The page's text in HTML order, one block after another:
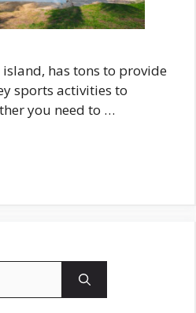
has tons to provide
sports activities to
you need to …